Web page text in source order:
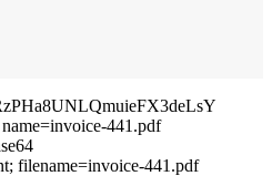
441.pdf
filename=invoice-441.pdf